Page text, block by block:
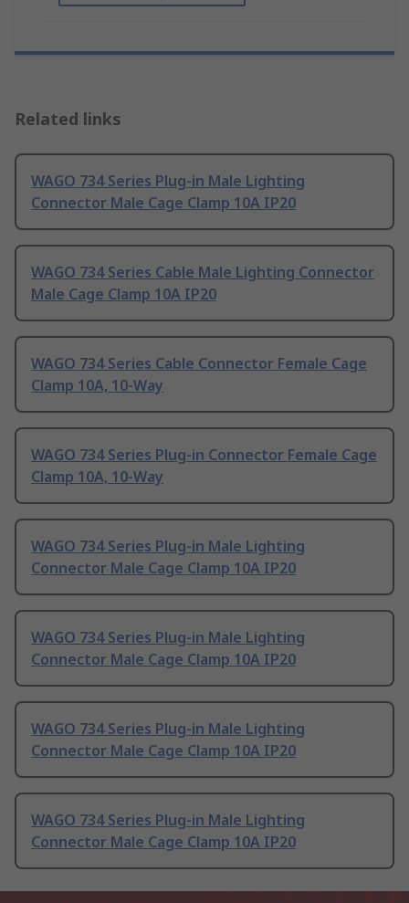
Related links
WAGO 734 Series Plug-in Male Lighting
Connector Male Cage Clamp 10A IP20
WAGO 734 Series Cable Male Lighting Connector
Male Cage Clamp 10A IP20
WAGO 734 Series Cable Connector Female Cage
Clamp 10A, 10-Way
WAGO 734 Series Plug-in Connector Female Cage
Clamp 10A, 10-Way
WAGO 734 Series Plug-in Male Lighting
Connector Male Cage Clamp 10A IP20
WAGO 734 Series Plug-in Male Lighting
Connector Male Cage Clamp 10A IP20
WAGO 734 Series Plug-in Male Lighting
Connector Male Cage Clamp 10A IP20
WAGO 734 Series Plug-in Male Lighting
Connector Male Cage Clamp 10A IP20